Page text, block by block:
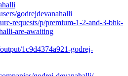
godrejdevanahalli
requests/p/premium-1-2-and-3-bhk-
are-awaiting
1c9d4374a921-godrej-